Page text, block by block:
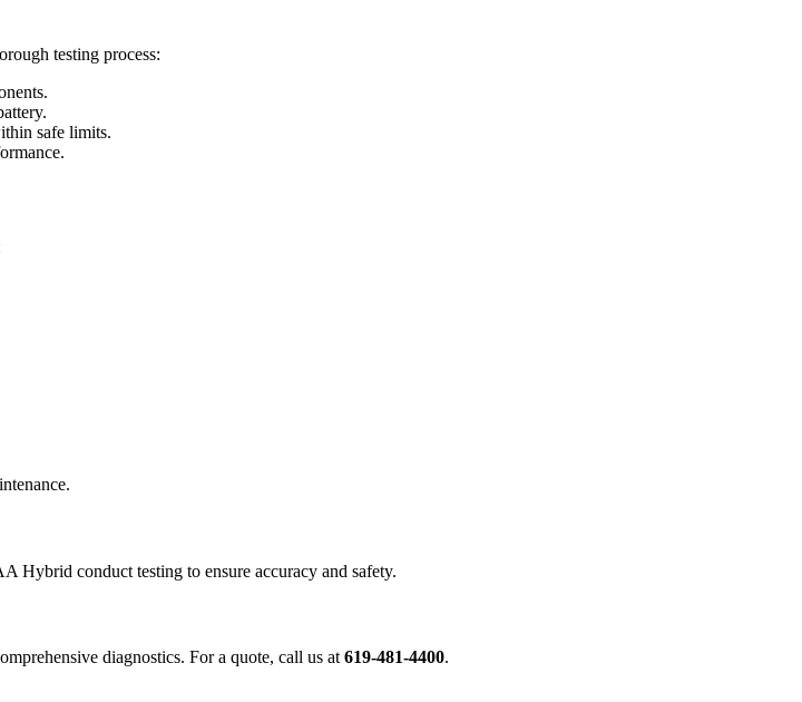
testing process:
safe limits.
Hybrid conduct testing to ensure accuracy and safety.
diagnostics. For a quote, call us at 619-481-4400.